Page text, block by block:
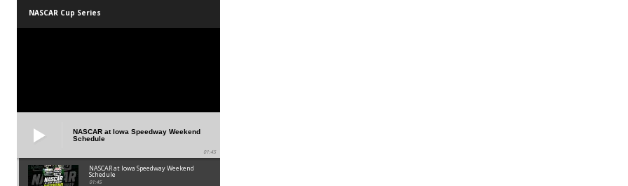
NASCAR Cup Series
NASCAR at Iowa Speedway Weekend
Schedule
01:45
NASCAR at Iowa Speedway Weekend
Schedule
01:45